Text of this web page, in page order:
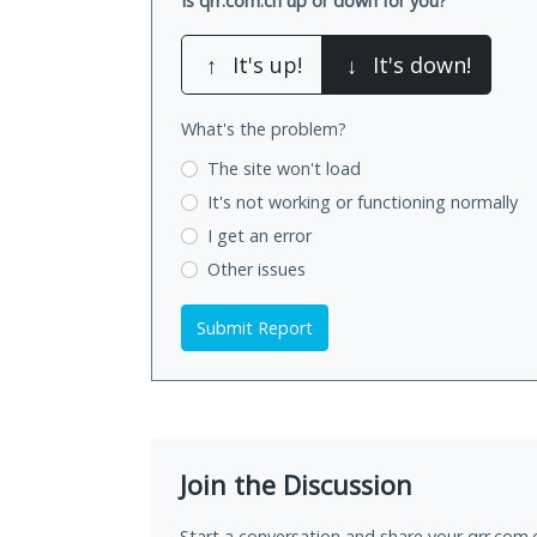
↑ It's up! ↓ It's down!
What's the problem?
The site won't load
It's not working or functioning normally
I get an error
Other issues
Submit Report
Join the Discussion